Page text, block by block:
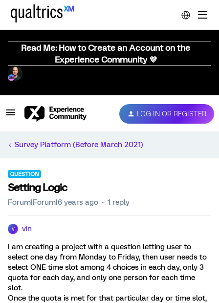
Read Me: How to Create an Account on the
Experience Community 💜
LOG IN OR REGISTER
Survey Platform (Before March 2021)
QUESTION
Setting Logic
Forum|Forum|6 years ago 1 reply
V vin
I am creating a project with a question letting user to
select one day from Monday to Friday, then user needs to
select ONE time slot among 4 choices in each day, only 3
quota for each day, and only one person for each time
slot.
Once the quota is met for that particular day or time slot,